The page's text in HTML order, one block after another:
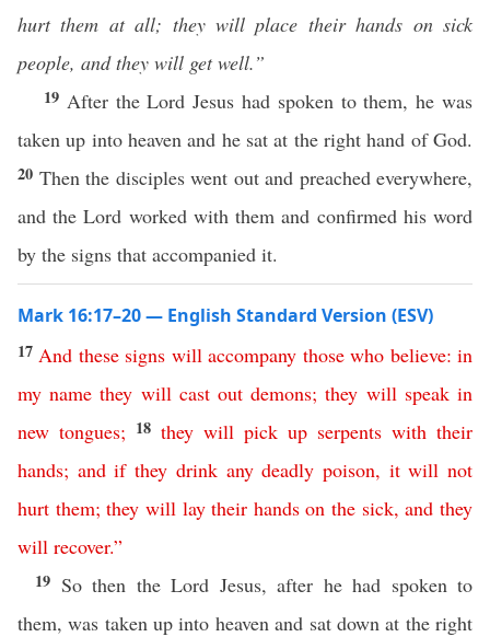
hurt them at all; they will place their hands on sick
people, and they will get well.”
19 After the Lord Jesus had spoken to them, he was
taken up into heaven and he sat at the right hand of God.
20 Then the disciples went out and preached everywhere,
and the Lord worked with them and confirmed his word
by the signs that accompanied it.
Mark 16:17–20 — English Standard Version (ESV)
17 And these signs will accompany those who believe:in
my name they will cast out demons;they will speak in
new tongues; 18 they will pick up serpents with their
hands; and if they drink any deadly poison, it will not
hurt them;they will lay their hands on the sick,and they
will recover.”
19 So then the Lord Jesus, after he had spoken to
them, was taken up into heaven and sat down at the right